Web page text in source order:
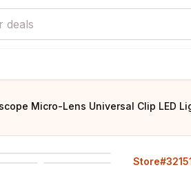
Micro-Lens Universal Clip LED